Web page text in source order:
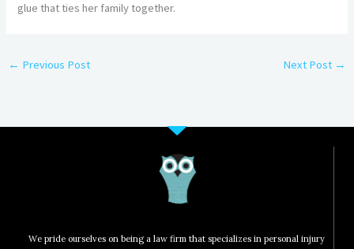
glue that ties her family together.
← Previous Post Next Post →
We pride ourselves on being a law firm that specializes in personal injury